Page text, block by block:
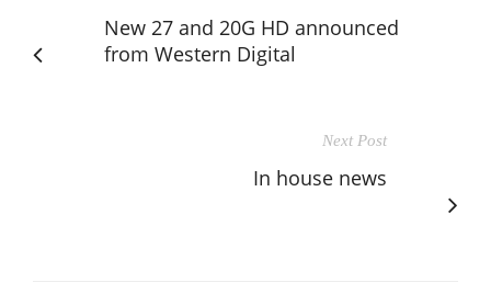
New 27 and 20G HD announced
from Western Digital
Next Post
In house news